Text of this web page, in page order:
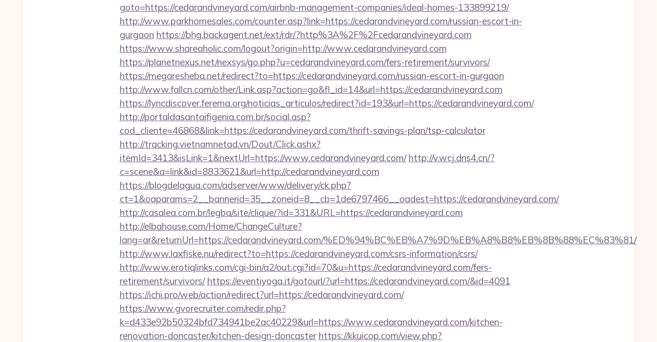
goto=https://cedarandvineyard.com/airbnb-management-companies/ideal-homes-133899219/
http://www.parkhomesales.com/counter.asp?link=https://cedarandvineyard.com/russian-escort-in-
gurgaon https://bhg.backagent.net/ext/rdr/?http%3A%2F%2Fcedarandvineyard.com
https://www.shareaholic.com/logout?origin=http://www.cedarandvineyard.com
https://planetnexus.net/nexsys/go.php?u=cedarandvineyard.com/fers-retirement/survivors/
https://megaresheba.net/redirect?to=https://cedarandvineyard.com/russian-escort-in-gurgaon
http://www.fallcn.com/other/Link.asp?action=go&fl_id=14&url=https://cedarandvineyard.com
https://lyncdiscover.ferema.org/noticias_articulos/redirect?id=193&url=https://cedarandvineyard.com/
http://portaldasantaifigenia.com.br/social.asp?
cod_cliente=46868&link=https://cedarandvineyard.com/thrift-savings-plan/tsp-calculator
http://tracking.vietnamnetad.vn/Dout/Click.ashx?
itemId=3413&isLink=1&nextUrl=https://www.cedarandvineyard.com/ http://v.wcj.dns4.cn/?
c=scene&a=link&id=8833621&url=http://cedarandvineyard.com
https://blogdelagua.com/adserver/www/delivery/ck.php?
ct=1&oaparams=2__bannerid=35__zoneid=8__cb=1de6797466__oadest=https://cedarandvineyard.com/
http://casalea.com.br/legba/site/clique/?id=331&URL=https://cedarandvineyard.com
http://elbahouse.com/Home/ChangeCulture?
lang=ar&returnUrl=https://cedarandvineyard.com/%ED%94%BC%EB%A7%9D%EB%A8%B8%EB%8B%88%EC%83%81/
http://www.laxfiske.nu/redirect?to=https://cedarandvineyard.com/csrs-information/csrs/
http://www.erotiqlinks.com/cgi-bin/a2/out.cgi?id=70&u=https://cedarandvineyard.com/fers-
retirement/survivors/ https://eventiyoga.it/gotourl/?url=https://cedarandvineyard.com/&id=4091
https://ichi.pro/web/action/redirect?url=https://cedarandvineyard.com/
https://www.gvorecruiter.com/redir.php?
k=d433e92b50324bfd734941be2ac40229&url=https://www.cedarandvineyard.com/kitchen-
renovation-doncaster/kitchen-design-doncaster https://kkuicop.com/view.php?